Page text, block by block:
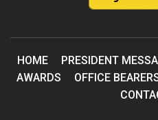
HOME PRESIDENT
AWARDS
OFFICE